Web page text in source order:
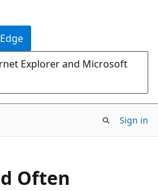
Explorer and Microsoft
Sign in
Often